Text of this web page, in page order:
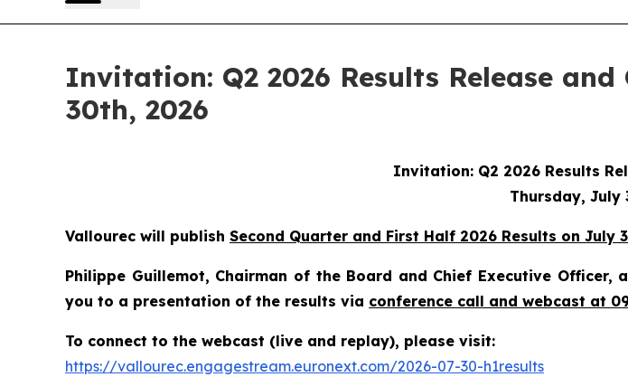
Invitation: Q2 2026 Results Release
30th, 2026
Invitation: Q2 2026 Results
Thursday, July
Vallourec will publish Second Quarter and First Half 2026 Results on July
Philippe Guillemot, Chairman of the Board and Chief Executive
you to a presentation of the results via conference call and webcast at
To connect to the webcast (live and replay), please visit:
https://vallourec.engagestream.euronext.com/2026-07-30-h1results